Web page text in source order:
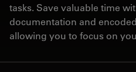
tasks. Save valuable time
documentation and
allowing you to focus on